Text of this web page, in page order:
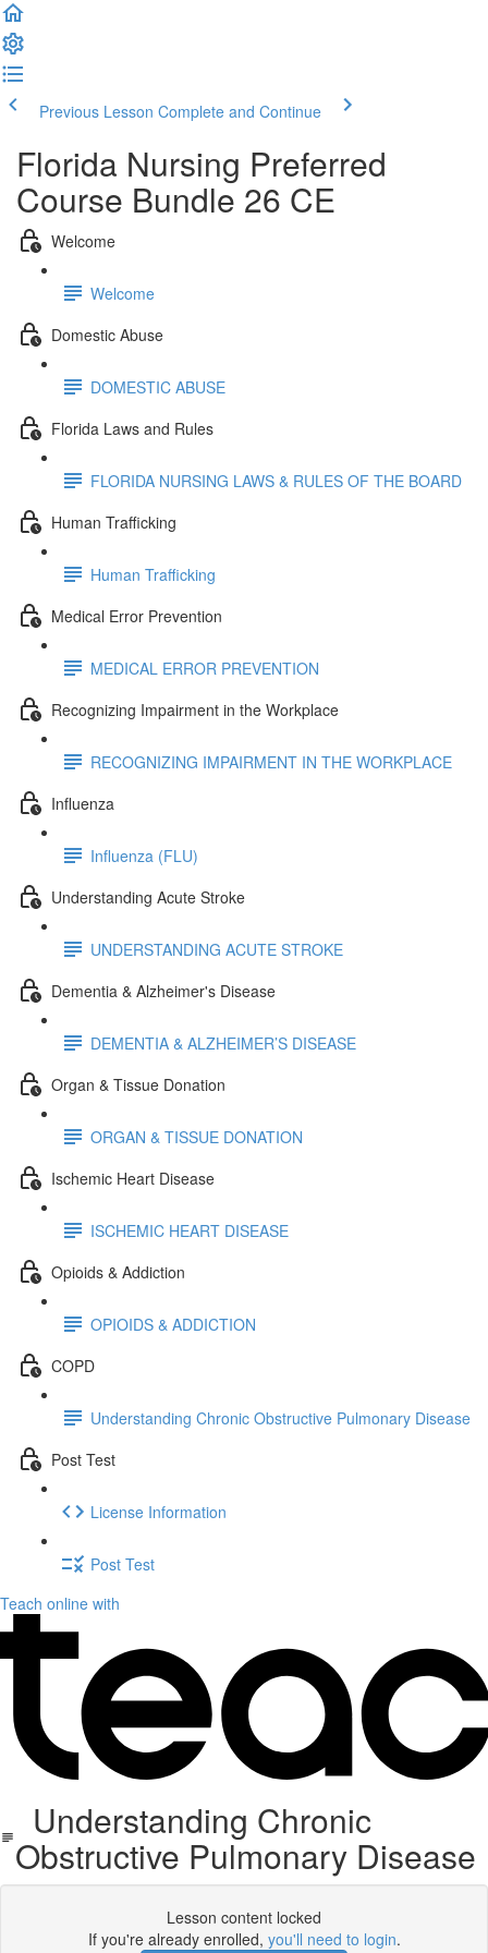
Previous Lesson Complete and Continue
Florida Nursing Preferred
Course Bundle 26 CE
Welcome
Welcome
Domestic Abuse
DOMESTIC ABUSE
Florida Laws and Rules
FLORIDA NURSING LAWS & RULES OF THE BOARD
Human Trafficking
Human Trafficking
Medical Error Prevention
MEDICAL ERROR PREVENTION
Recognizing Impairment in the Workplace
RECOGNIZING IMPAIRMENT IN THE WORKPLACE
Influenza
Influenza (FLU)
Understanding Acute Stroke
UNDERSTANDING ACUTE STROKE
Dementia & Alzheimer's Disease
DEMENTIA & ALZHEIMER’S DISEASE
Organ & Tissue Donation
ORGAN & TISSUE DONATION
Ischemic Heart Disease
ISCHEMIC HEART DISEASE
Opioids & Addiction
OPIOIDS & ADDICTION
COPD
Understanding Chronic Obstructive Pulmonary Disease
Post Test
License Information
Post Test
Teach online with
Understanding Chronic
Obstructive Pulmonary Disease
Lesson content locked
If you're already enrolled, you'll need to login.